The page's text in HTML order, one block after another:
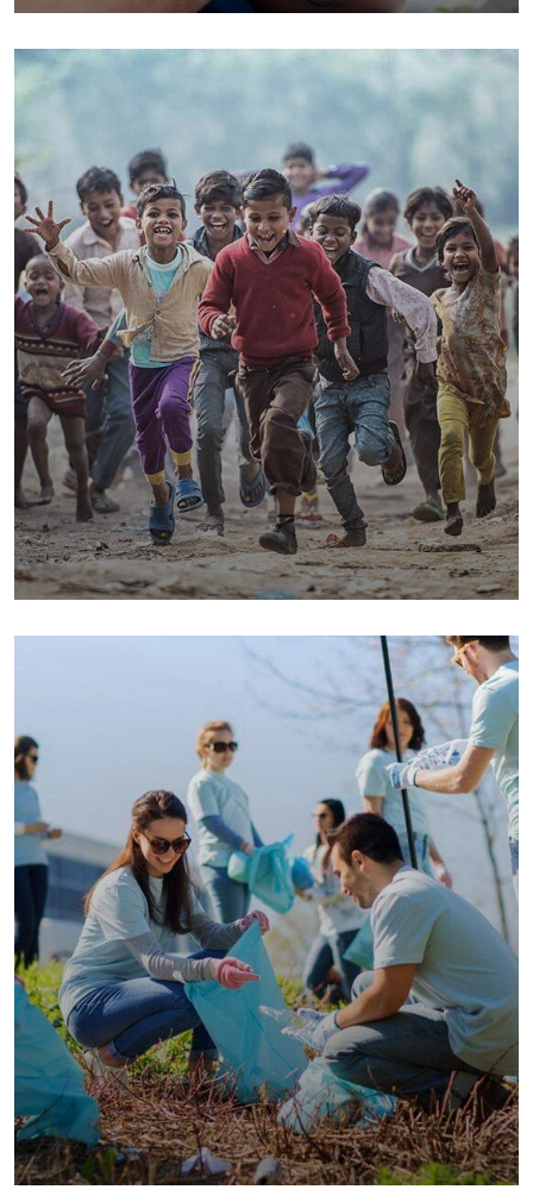
Environmental School
Save Poor Childrens
Environmental Water
Water For All Children
Animals Environmental